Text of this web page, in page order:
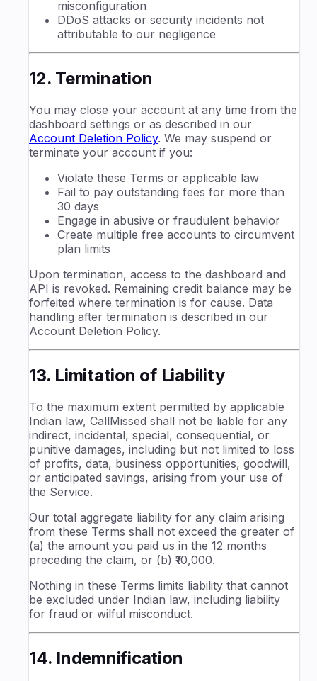
misconfiguration
DDoS attacks or security incidents not
attributable to our negligence
12. Termination
You may close your account at any time from the
dashboard settings or as described in our
Account Deletion Policy. We may suspend or
terminate your account if you:
Violate these Terms or applicable law
Fail to pay outstanding fees for more than
30 days
Engage in abusive or fraudulent behavior
Create multiple free accounts to circumvent
plan limits
Upon termination, access to the dashboard and
API is revoked. Remaining credit balance may be
forfeited where termination is for cause. Data
handling after termination is described in our
Account Deletion Policy.
13. Limitation of Liability
To the maximum extent permitted by applicable
Indian law, CallMissed shall not be liable for any
indirect, incidental, special, consequential, or
punitive damages, including but not limited to loss
of profits, data, business opportunities, goodwill,
or anticipated savings, arising from your use of
the Service.
Our total aggregate liability for any claim arising
from these Terms shall not exceed the greater of
(a) the amount you paid us in the 12 months
preceding the claim, or (b) ₹10,000.
Nothing in these Terms limits liability that cannot
be excluded under Indian law, including liability
for fraud or wilful misconduct.
14. Indemnification